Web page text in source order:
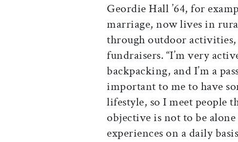
Geordie Hall ’64, for
marriage, now lives in
through outdoor
fundraisers. “I’m very
backpacking, and I’m a
important to me to have
lifestyle, so I meet people
objective is not to be
experiences on a daily